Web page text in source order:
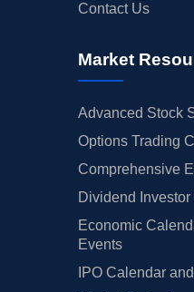
Contact Us
Market
Advanced Stock
Options Trading
Comprehensive
Dividend
Economic
Events
IPO Calendar